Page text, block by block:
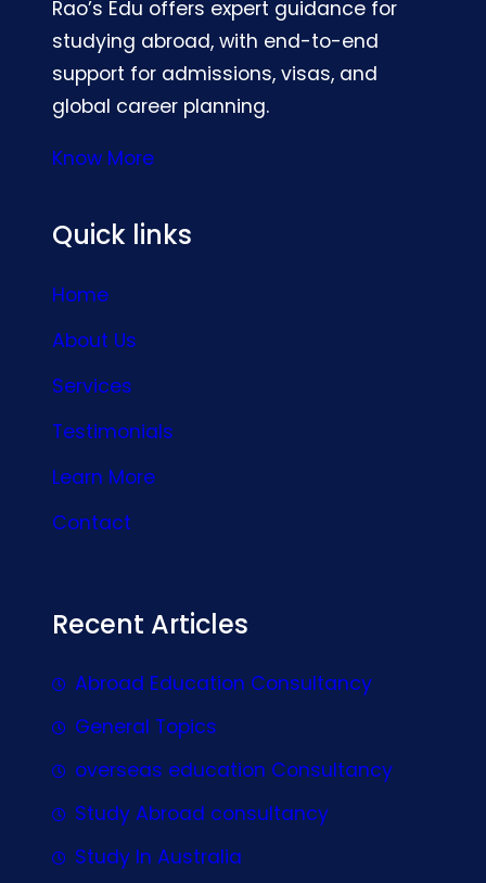
Rao’s Edu offers expert guidance for
studying abroad, with end-to-end
support for admissions, visas, and
global career planning.
Know More
Quick links
Home
About Us
Services
Testimonials
Learn More
Contact
Recent Articles
Abroad Education Consultancy
General Topics
overseas education Consultancy
Study Abroad consultancy
Study In Australia